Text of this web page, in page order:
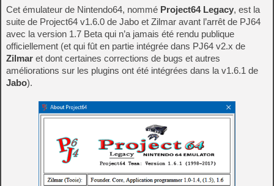
Cet émulateur de Nintendo64, nommé Project64 Legacy, est la
suite de Project64 v1.6.0 de Jabo et Zilmar avant l’arrêt de PJ64
avec la version 1.7 Beta qui n’a jamais été rendu publique
officiellement (et qui fût en partie intégrée dans PJ64 v2.x de
Zilmar et dont certaines corrections de bugs et autres
améliorations sur les plugins ont été intégrées dans la v1.6.1 de
Jabo).